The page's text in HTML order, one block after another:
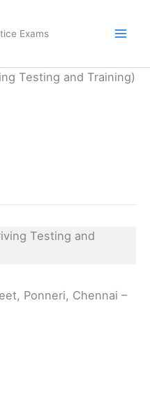
Exams
Testing and Training)
Ponneri, Chennai –